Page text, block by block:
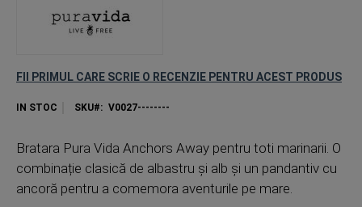
gallery
FII PRIMUL CARE SCRIE O RECENZIE PENTRU ACEST PRODUS
IN STOC SKU V0027--------
Bratara Pura Vida Anchors Away pentru toti marinarii. O
combinație clasică de albastru și alb și un pandantiv cu
ancoră pentru a comemora aventurile pe mare.